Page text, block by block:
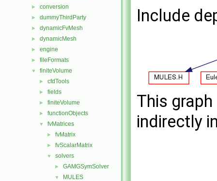
► conversion
► dummyThirdParty
► dynamicFvMesh
► dynamicMesh
► engine
► fileFormats
▼ finiteVolume
► cfdTools
► fields
► finiteVolume
► functionObjects
▼ fvMatrices
► fvMatrix
► fvScalarMatrix
▼ solvers
► GAMGSymSolver
▼ MULES
Include
This
indirectly